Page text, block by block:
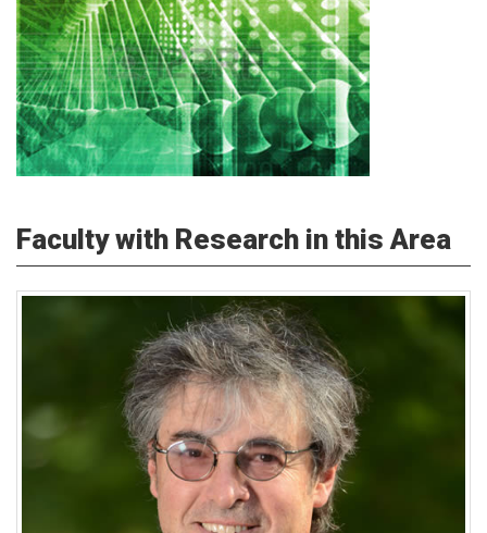
Faculty with Research in this Area